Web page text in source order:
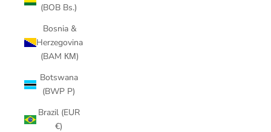
(BOB Bs.)
Bosnia &
Herzegovina
(BAM КМ)
Botswana
(BWP P)
Brazil (EUR
€)